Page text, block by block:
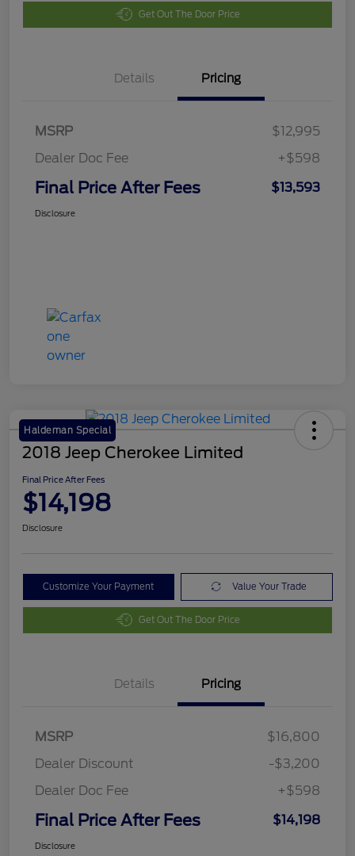
Get Out The Door Price
Details Pricing
MSRP
$12,995
Dealer Doc Fee
+$598
Final Price After Fees $13,593
Disclosure
Haldeman Special
2018 Jeep Cherokee Limited
Final Price After Fees
$14,198
Disclosure
Customize Your Payment Value Your Trade
Get Out The Door Price
Details Pricing
MSRP
$16,800
Dealer Discount
-$3,200
Dealer Doc Fee
+$598
Final Price After Fees $14,198
Disclosure